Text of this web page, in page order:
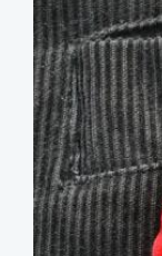
Profile
image